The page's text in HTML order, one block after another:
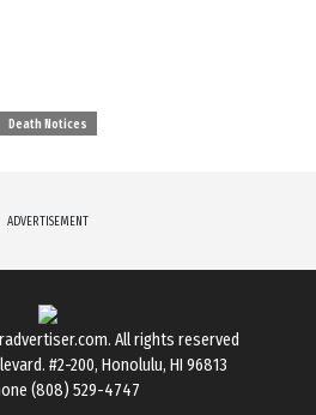
Death Notices
ADVERTISEMENT
. All rights reserved
#2-200, Honolulu, HI 96813
(808) 529-4747